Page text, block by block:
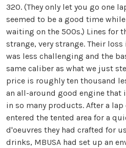
320. (They only let you go one
seemed to be a good time
waiting on the 500s.) Lines for
strange, very strange. Their
was less challenging and the
same caliber as what we just
price is roughly ten thousand
an all-around good engine that
in so many products. After a
entered the tented area for a
d'oeuvres they had crafted for
drinks, MBUSA had set up an